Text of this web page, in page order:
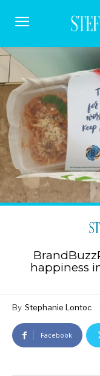
happiness
By Stephanie Lontoc
Facebook